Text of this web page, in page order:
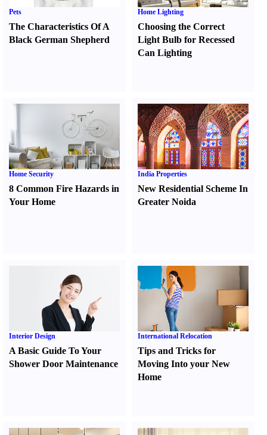
Pets
The Characteristics Of A
Black German Shepherd
Home Lighting
Choosing the Correct
Light Bulb for Recessed
Can Lighting
Home Security
8 Common Fire Hazards in
Your Home
India Properties
New Residential Scheme In
Greater Noida
Interior Design
A Basic Guide To Your
Shower Door Maintenance
International Relocation
Tips and Tricks for
Moving Into your New
Home